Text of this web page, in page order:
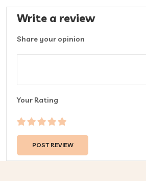
Write a review
Share your opinion
Your Rating